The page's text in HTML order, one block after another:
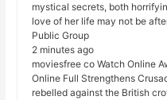
mystical secrets, both
love of her life may not be
Public Group
2 minutes ago
moviesfree co Watch Online
Online Full Strengthens
rebelled against the British